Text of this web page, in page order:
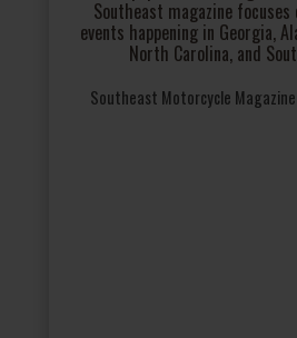
Southeast magazine focuses
events happening in Georgia,
North Carolina, and
Southeast Motorcycle Magazine